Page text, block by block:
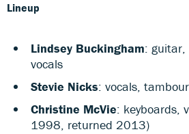
Lineup
Lindsey Buckingham: guitar,
vocals
Stevie Nicks: vocals,
Christine McVie: keyboards,
1998, returned 2013)